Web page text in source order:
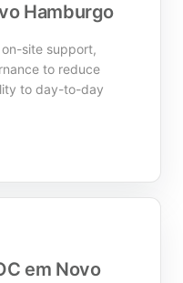
Hamburgo
site support,
to reduce
to day-to-day
em Novo